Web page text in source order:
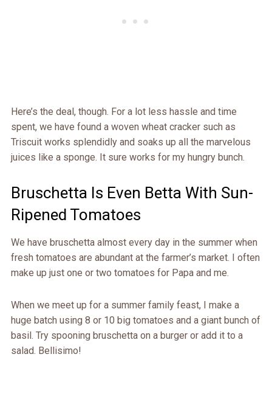
Here’s the deal, though. For a lot less hassle and time
spent, we have found a woven wheat cracker such as
Triscuit works splendidly and soaks up all the marvelous
juices like a sponge. It sure works for my hungry bunch.
Bruschetta Is Even Betta With Sun-
Ripened Tomatoes
We have bruschetta almost every day in the summer when
fresh tomatoes are abundant at the farmer’s market. I often
make up just one or two tomatoes for Papa and me.
When we meet up for a summer family feast, I make a
huge batch using 8 or 10 big tomatoes and a giant bunch of
basil. Try spooning bruschetta on a burger or add it to a
salad. Bellisimo!